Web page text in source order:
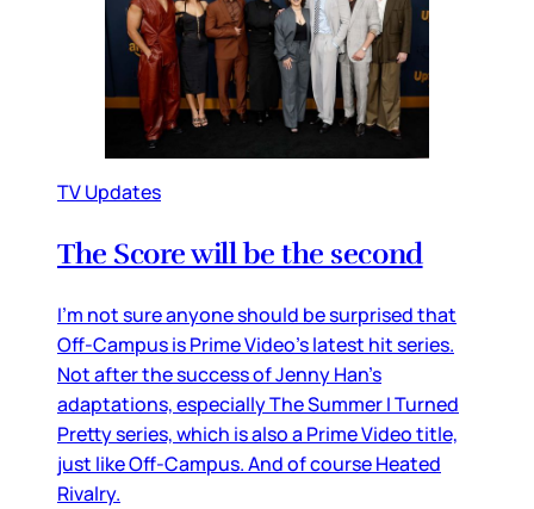
TV Updates
The Score will be the second
I’m not sure anyone should be surprised that
Off-Campus is Prime Video’s latest hit series.
Not after the success of Jenny Han’s
adaptations, especially The Summer I Turned
Pretty series, which is also a Prime Video title,
just like Off-Campus. And of course Heated
Rivalry.